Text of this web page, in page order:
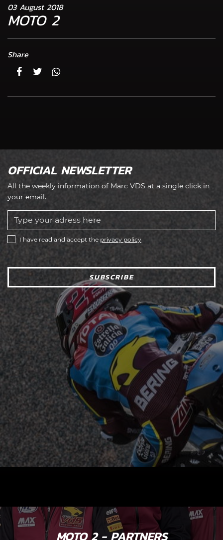
03 August 2018
MOTO 2
Share
OFFICIAL NEWSLETTER
All the weekly information of Marc VDS at a single click in
your email.
I have read and accept the privacy policy
SUBSCRIBE
MOTO 2 - PARTNERS